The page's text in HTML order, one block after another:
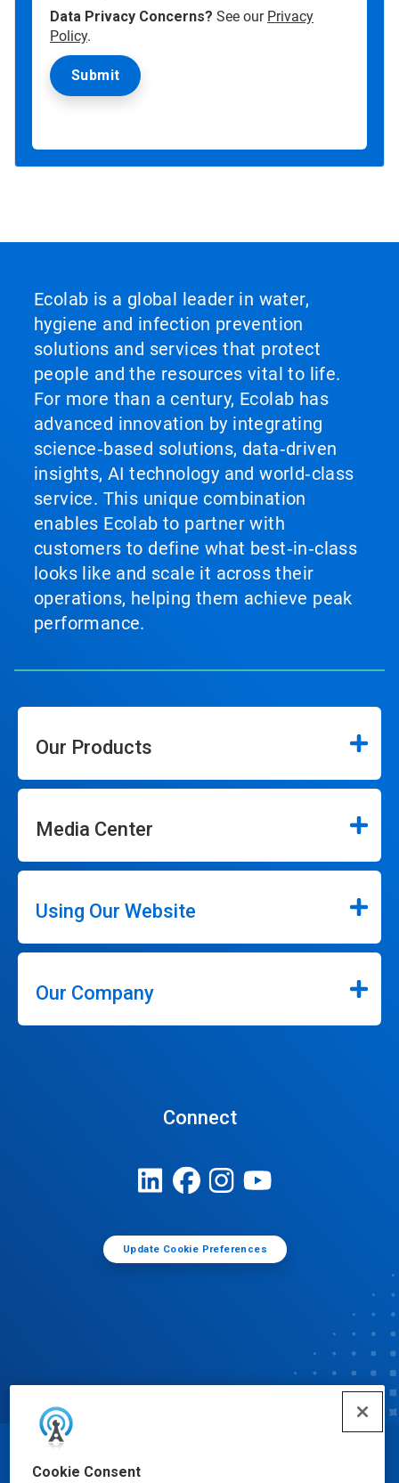
Cookie Consent
Data Privacy Concerns? See our Privacy
Policy.
Ecolab is a global leader in water,
hygiene and infection prevention
solutions and services that protect
people and the resources vital to life.
For more than a century, Ecolab has
advanced innovation by integrating
science‑based solutions, data‑driven
insights, AI technology and world‑class
service. This unique combination
enables Ecolab to partner with
customers to define what best‑in‑class
looks like and scale it across their
operations, helping them achieve peak
performance.
Our Products
Media Center
Using Our Website
Our Company
Connect
Update Cookie Preferences